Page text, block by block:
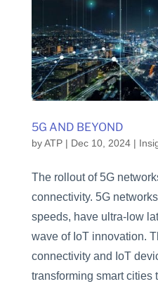
5G AND BEYOND
byATP| Dec 10, 2024|
The rollout of 5G
connectivity. 5G
speeds, have ultra-low
wave of IoT innovation.
connectivity and IoT
transforming smart cities